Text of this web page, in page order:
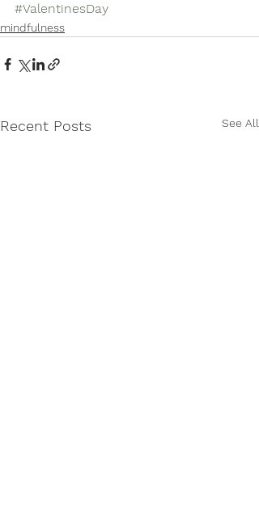
#ValentinesDay
mindfulness
Recent Posts See All